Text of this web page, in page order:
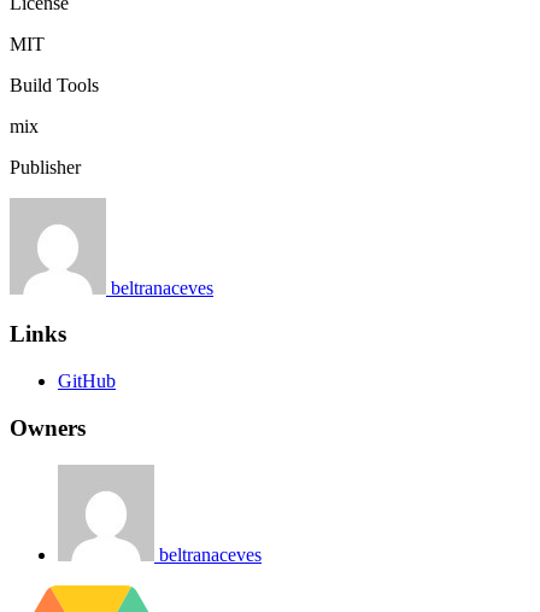
MIT
Build Tools
mix
Publisher
beltranaceves
Links
GitHub
Owners
beltranaceves